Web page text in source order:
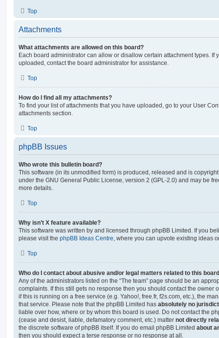
Top
Attachments
What attachments are allowed on this board?
Each board administrator can allow or disallow certain attachment types. If
uploaded, contact the board administrator for assistance.
Top
How do I find all my attachments?
To find your list of attachments that you have uploaded, go to your User
attachments section.
Top
phpBB Issues
Who wrote this bulletin board?
This software (in its unmodified form) is produced, released and is
under the GNU General Public License, version 2 (GPL-2.0) and may be
more details.
Top
Why isn’t X feature available?
This software was written by and licensed through phpBB Limited. If you
please visit the phpBB Ideas Centre , where you can upvote existing ideas
Top
Who do I contact about abusive and/or legal matters related to this
Any of the administrators listed on the “The team” page should be an
complaints. If this still gets no response then you should contact the owner
if this is running on a free service (e.g. Yahoo!, free.fr, f2s.com, etc.), the
that service. Please note that the phpBB Limited has absolutely no
liable over how, where or by whom this board is used. Do not contact the
(cease and desist, liable, defamatory comment, etc.) matter not directly
the discrete software of phpBB itself. If you do email phpBB Limited about
then you should expect a terse response or no response at all.